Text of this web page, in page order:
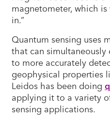
magnetometer, which
in.”
Quantum sensing uses
that can
to more accurately
geophysical properties
Leidos has been doing
applying it to a variety
sensing applications.